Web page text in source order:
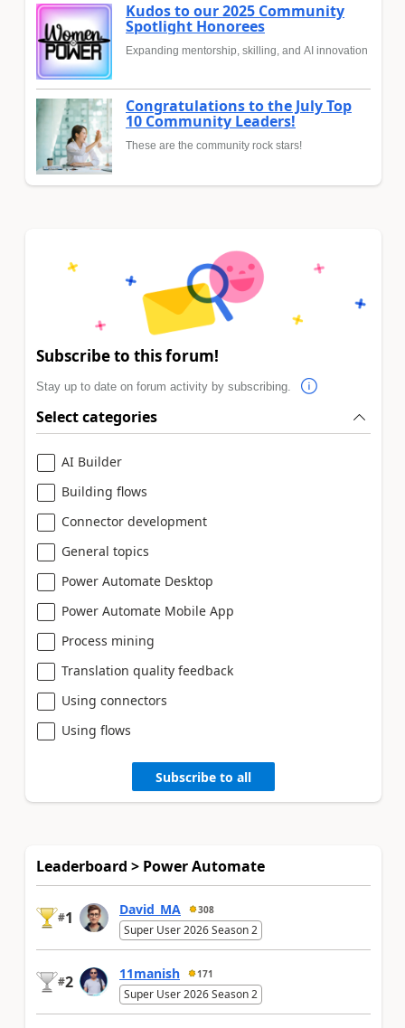
Kudos to our 2025 Community
Spotlight Honorees
Expanding mentorship, skilling, and AI innovation
Congratulations to the July Top
10 Community Leaders!
These are the community rock stars!
Subscribe to this forum!
Stay up to date on forum activity by subscribing.
Select categories
AI Builder
Building flows
Connector development
General topics
Power Automate Desktop
Power Automate Mobile App
Process mining
Translation quality feedback
Using connectors
Using flows
Subscribe to all
Leaderboard > Power Automate
#1 David_MA 308
Super User 2026 Season 2
#2 11manish 171
Super User 2026 Season 2